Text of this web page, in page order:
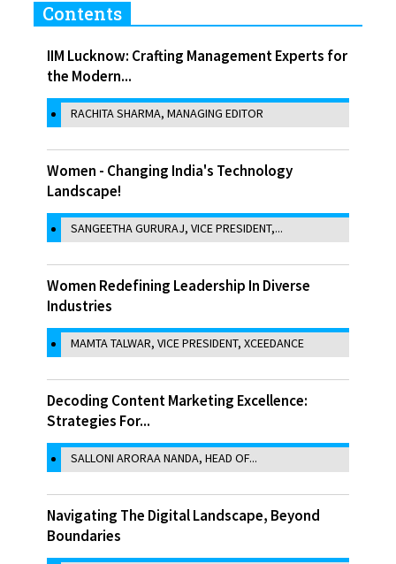
Contents
IIM Lucknow: Crafting Management Experts for
the Modern...
RACHITA SHARMA, MANAGING EDITOR
Women - Changing India's Technology
Landscape!
SANGEETHA GURURAJ, VICE PRESIDENT,...
Women Redefining Leadership In Diverse
Industries
MAMTA TALWAR, VICE PRESIDENT, XCEEDANCE
Decoding Content Marketing Excellence:
Strategies For...
SALLONI ARORAA NANDA, HEAD OF...
Navigating The Digital Landscape, Beyond
Boundaries